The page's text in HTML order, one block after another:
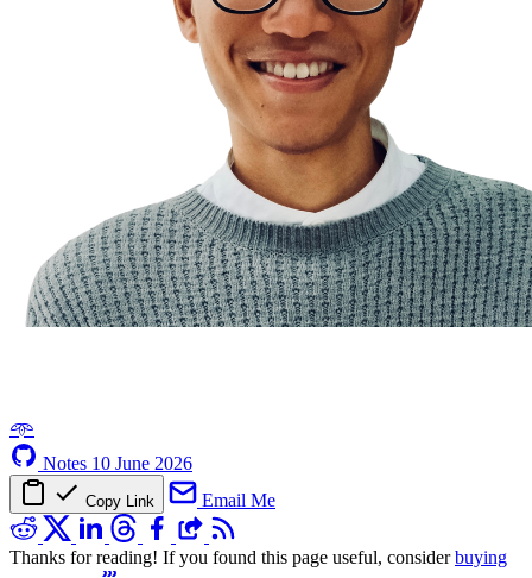
𖥸
Notes 10 June 2026
Copy Link Email Me
Thanks for reading! If you found this page useful, considerbuying